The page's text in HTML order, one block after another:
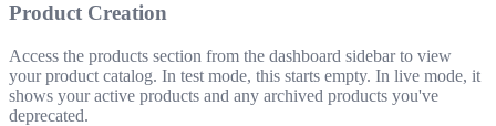
Product Creation
Access the products section from the dashboard sidebar to view
your product catalog. In test mode, this starts empty. In live mode, it
shows your active products and any archived products you've
deprecated.